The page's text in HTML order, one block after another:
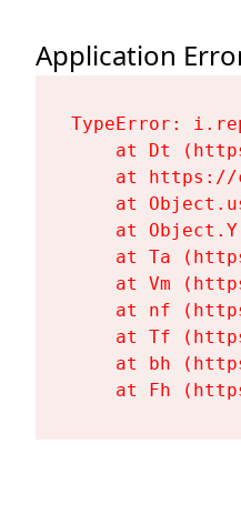
Application
TypeError:
at Dt
at
at
at
at Ta
at Vm
at nf
at Tf
at bh
at Fh